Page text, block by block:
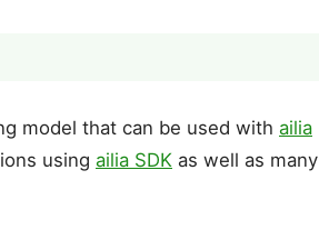
model that can be used with ailia
using ailia SDK as well as many